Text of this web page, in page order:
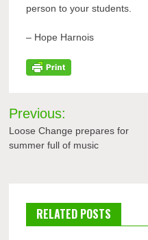
person to your students.
– Hope Harnois
Post
navigation
Previous:
Loose Change prepares for
summer full of music
RELATED POSTS